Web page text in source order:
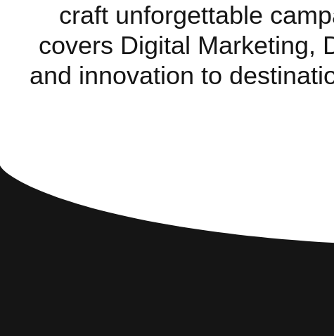
craft unforgettable
covers Digital Marketing,
and innovation to